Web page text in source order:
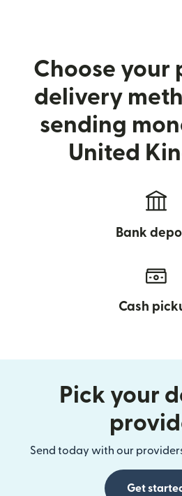
Choose your
delivery
sending
United
Bank
Cash
Pick your
Send today with our
Get